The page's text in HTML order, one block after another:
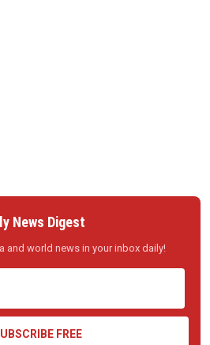
News Digest
and world news in your inbox daily!
FREE